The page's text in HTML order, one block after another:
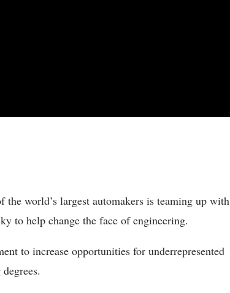
the world’s largest automakers is teaming up with
to help change the face of engineering.
to increase opportunities for underrepresented